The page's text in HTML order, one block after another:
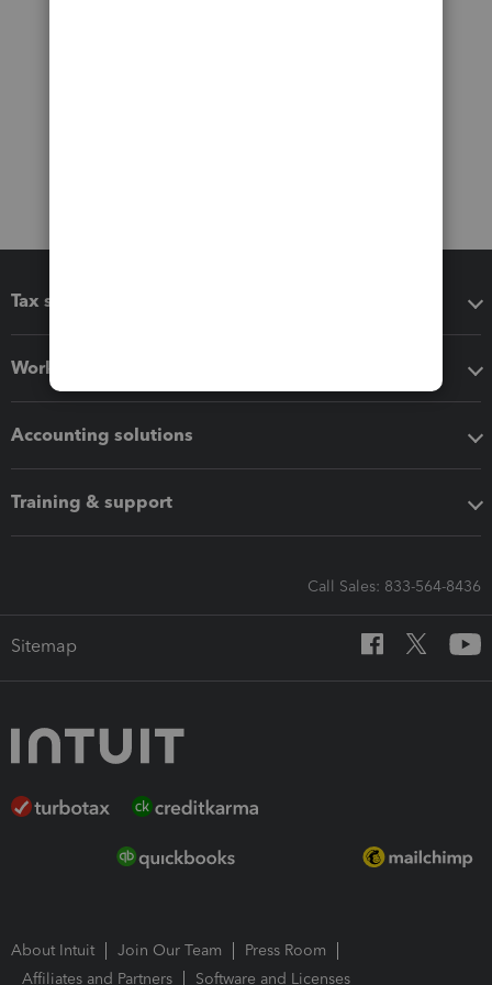
Tax software
Workflow add-ons
Accounting solutions
Training & support
Call Sales: 833-564-8436
Sitemap
About Intuit Join Our Team
Press Room
Affiliates and Partners
Software and Licenses